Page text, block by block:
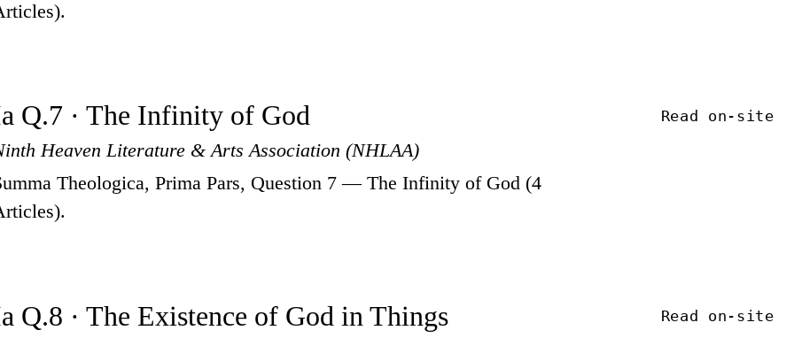
Q.7 · The Infinity of God
Heaven Literature & Arts Association (NHLAA)
Theologica, Prima Pars, Question 7 — The Infinity of God (4
Read on-site
Q.8 · The Existence of God in Things Read on-site